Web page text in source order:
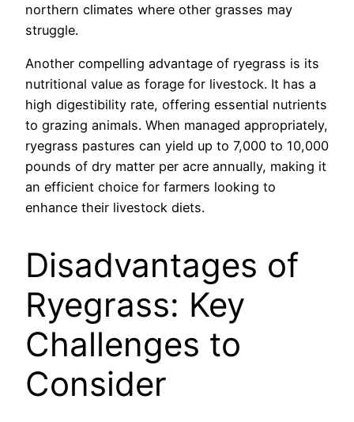
northern climates where other grasses may
struggle.
Another compelling advantage of ryegrass is its
nutritional value as forage for livestock. It has a
high digestibility rate, offering essential nutrients
to grazing animals. When managed appropriately,
ryegrass pastures can yield up to 7,000 to 10,000
pounds of dry matter per acre annually, making it
an efficient choice for farmers looking to
enhance their livestock diets.
Disadvantages of
Ryegrass: Key
Challenges to
Consider